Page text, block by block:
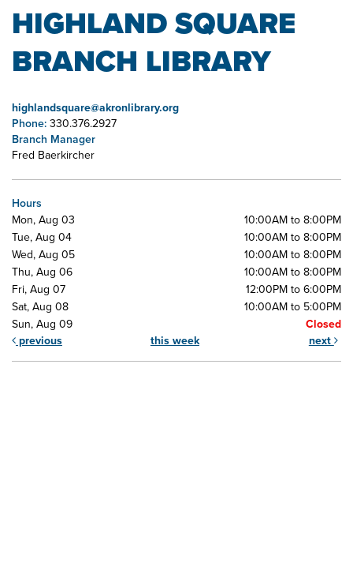
HIGHLAND SQUARE
BRANCH LIBRARY
highlandsquare@akronlibrary.org
Phone:330.376.2927
Branch Manager
Fred Baerkircher
Hours
Mon, Aug 03
10:00AM to 8:00PM
Tue, Aug 04
10:00AM to 8:00PM
Wed, Aug 05
10:00AM to 8:00PM
Thu, Aug 06
10:00AM to 8:00PM
Fri, Aug 07
12:00PM to 6:00PM
Sat, Aug 08
10:00AM to 5:00PM
Sun, Aug 09
Closed
previous
this week next